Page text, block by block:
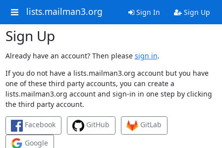
lists.mailman3.org Sign In Sign Up
Sign Up
Already have an account? Then please sign in.
If you do not have a lists.mailman3.org account but you have
one of these third party accounts, you can create a
lists.mailman3.org account and sign-in in one step by clicking
the third party account.
Facebook GitHub
GitLab
Google